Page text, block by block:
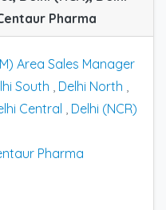
Pharma
Area Sales Manager
South , Delhi North ,
Central , Delhi (NCR)
Pharma